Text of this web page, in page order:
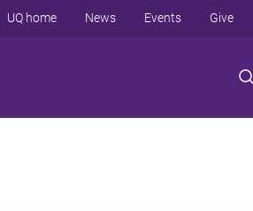
UQ home News Events Give